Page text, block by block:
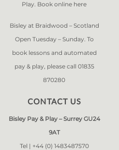
Play. Book online here
Bisley at Braidwood – Scotland
Open Tuesday – Sunday. To
book lessons and automated
pay & play, please call 01835
870280
CONTACT US
Bisley Pay & Play – Surrey GU24
9AT
Tel | +44 (0) 1483487570